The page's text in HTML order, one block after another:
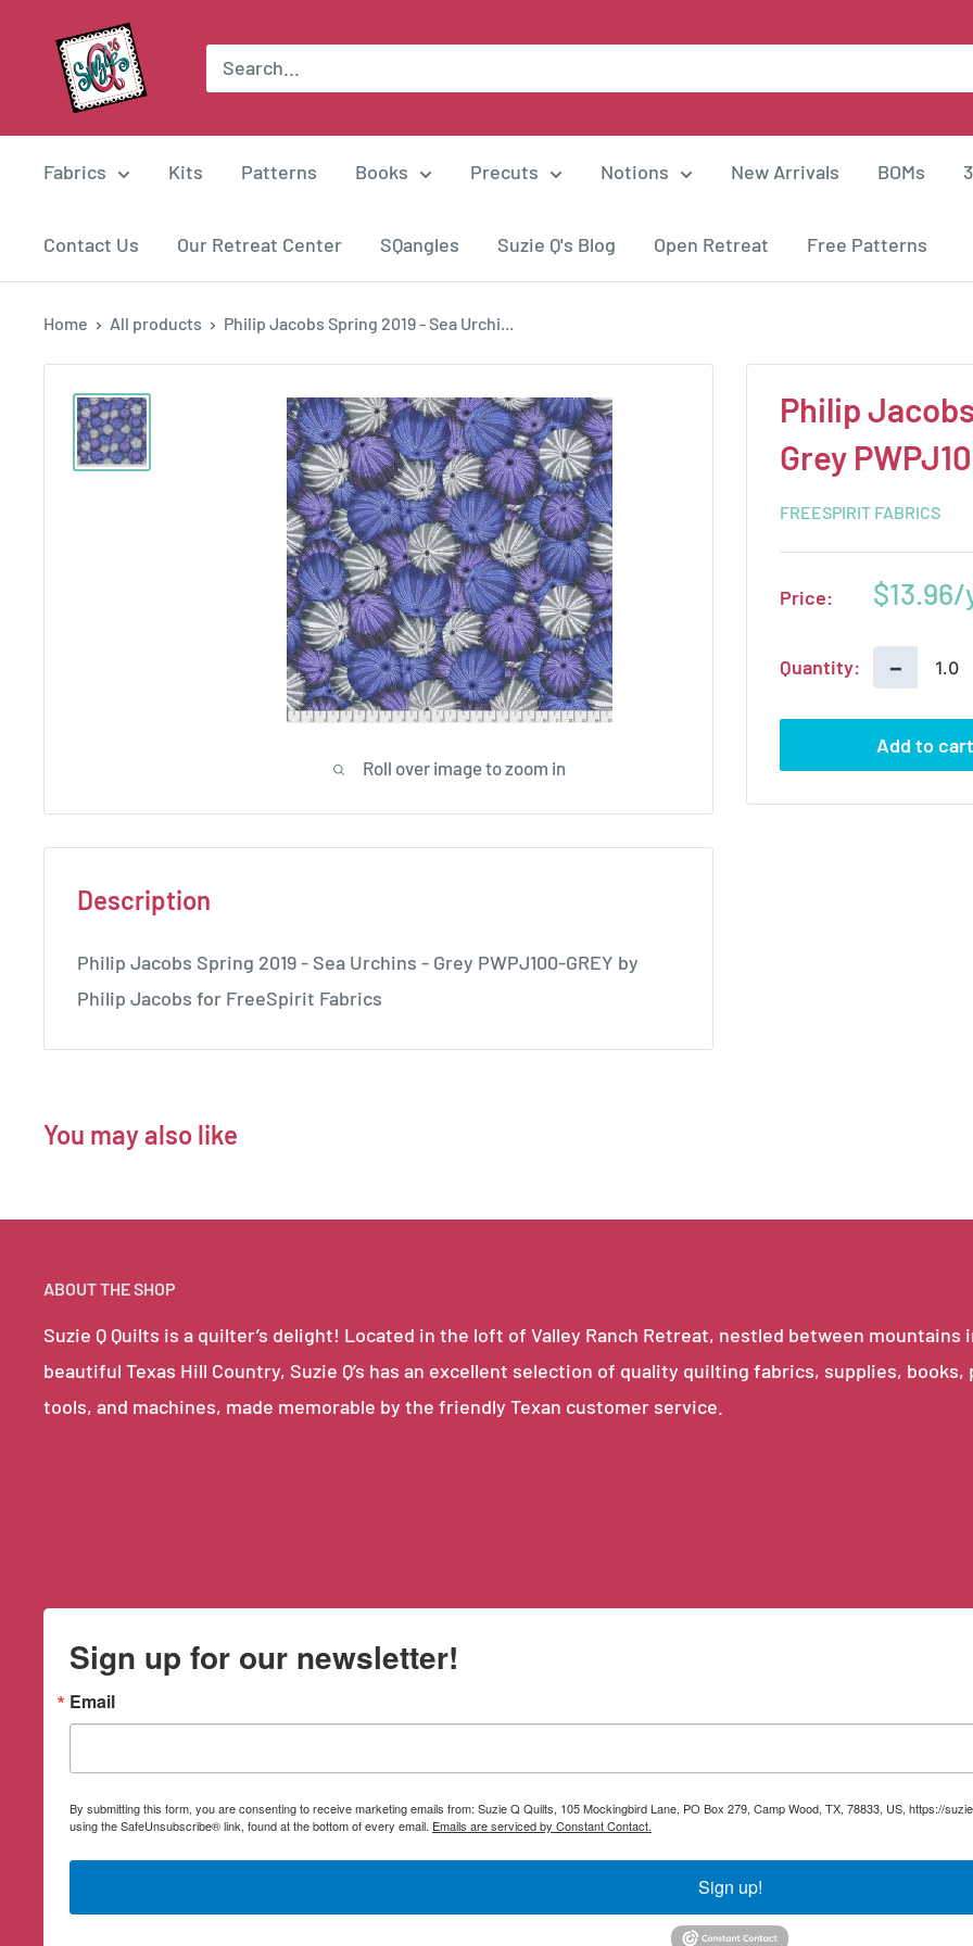
content
Suzie
Quilts
Fabrics Kits Patterns Books Precuts Notions New Arrivals BOMs
Contact Us Our Retreat Center SQangles Suzie Q's Blog Open Retreat Free Patterns
Home All products Philip Jacobs Spring 2019 - Sea Urchi...
Roll over image to zoom in
Philip
Grey
FREESPIRIT FABRICS
Price:
Sale
$13.96
Quantity: −
Add to
Description
Philip Jacobs Spring 2019 - Sea Urchins - Grey PWPJ100-GREY by
Philip Jacobs for FreeSpirit Fabrics
You may also like
ABOUT THE SHOP
Suzie Q Quilts is a quilter’s delight! Located in the loft of Valley Ranch Retreat, nestled between mountains
beautiful Texas Hill Country, Suzie Q’s has an excellent selection of quality quilting fabrics, supplies,
tools, and machines, made memorable by the friendly Texan customer service.
Sign up for our newsletter!
Email
By submitting this form, you are consenting to receive marketing emails from: Suzie Q Quilts, 105 Mockingbird Lane, PO Box 279, Camp Wood, TX, 78833, US, https://
using the SafeUnsubscribe® link, found at the bottom of every email. Emails are serviced by Constant Contact.
Sign up!